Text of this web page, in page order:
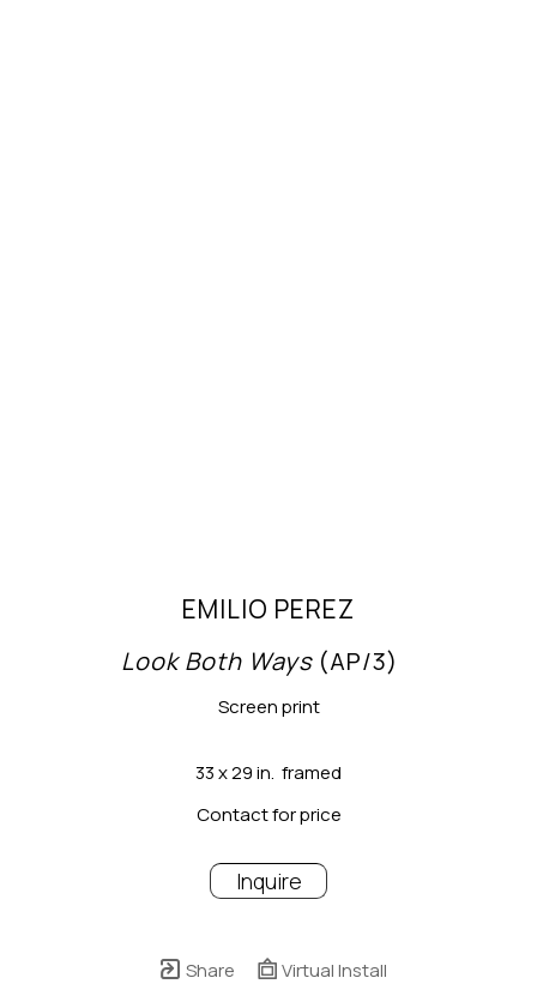
EMILIO PEREZ
Look Both Ways (AP/3)
Screen print
33 x 29 in.  framed
Contact for price
Inquire
Share Virtual Install